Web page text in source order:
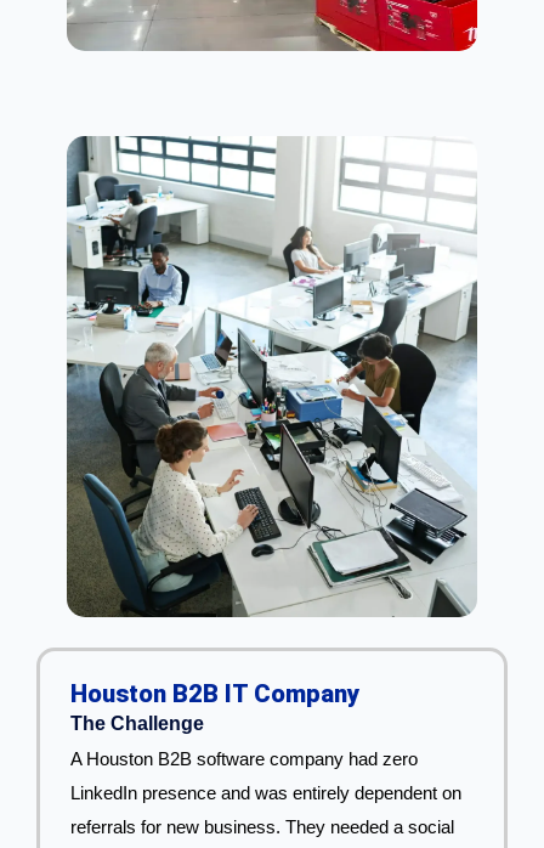
Houston B2B IT Company
The Challenge
A Houston B2B software company had zero
LinkedIn presence and was entirely dependent on
referrals for new business. They needed a social